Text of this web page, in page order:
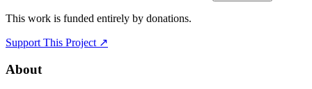
This work is funded entirely by donations.
Support This Project ↗
About